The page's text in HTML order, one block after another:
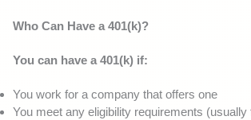
Who Can Have a 401(k)?
You can have a 401(k) if:
You work for a company that offers one
You meet any eligibility requirements (usually